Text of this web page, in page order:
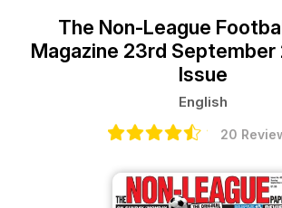
The Non-League
Magazine 23rd September
Issue
English
20